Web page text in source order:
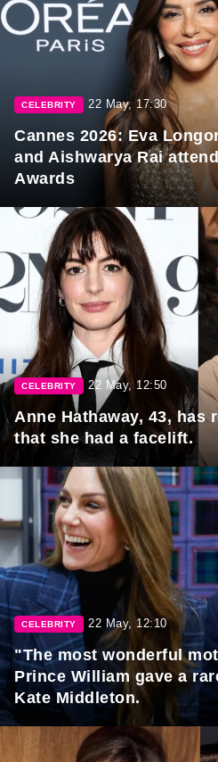
CELEBRITY 22 May, 17:30
Cannes 2026: Eva
and Aishwarya Rai
Awards
CELEBRITY 22 May, 12:50
Anne Hathaway, 43, has
that she had a facelift.
CELEBRITY 22 May, 12:10
"The most wonderful
Prince William gave a
Kate Middleton.